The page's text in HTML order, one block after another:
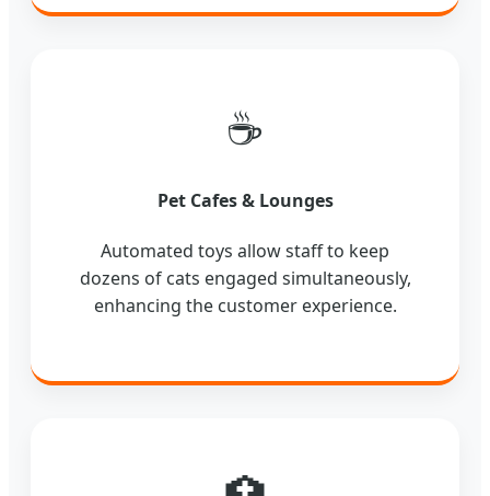
☕
Pet Cafes & Lounges
Automated toys allow staff to keep
dozens of cats engaged simultaneously,
enhancing the customer experience.